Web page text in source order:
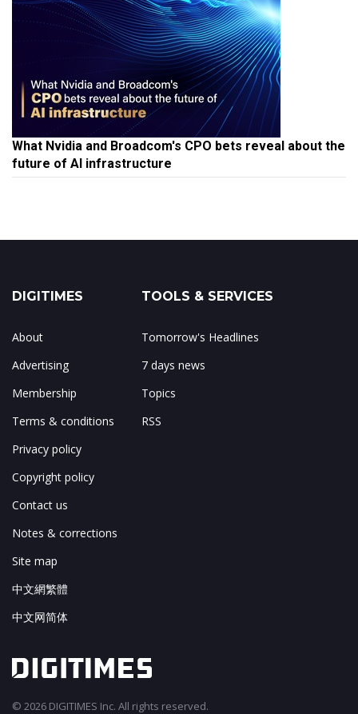
What Nvidia and Broadcom's CPO bets reveal about the
future of AI infrastructure
DIGITIMES
About
Advertising
Membership
Terms & conditions
Privacy policy
Copyright policy
Contact us
Notes & corrections
Site map
中文網繁體
中文网简体
TOOLS & SERVICES
Tomorrow's Headlines
7 days news
Topics
RSS
© 2026 DIGITIMES Inc. All rights reserved.